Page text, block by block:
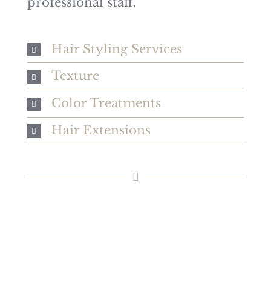
Hair Styling Services
Texture
Color Treatments
Hair Extensions
DISCOUNT
New guest? Receive 15% off your
first single service visit!